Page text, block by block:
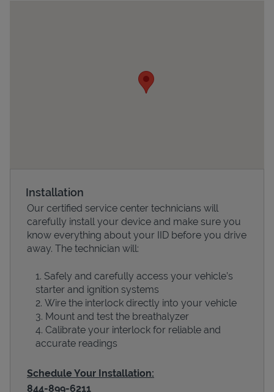
Devices
Installation
Our certified service center technicians will
carefully install your device and make sure you
know everything about your IID before you drive
away. The technician will:
Safely and carefully access your vehicle’s
starter and ignition systems
Wire the interlock directly into your vehicle
Mount and test the breathalyzer
Calibrate your interlock for reliable and
accurate readings
Schedule Your Installation:
844-899-6211